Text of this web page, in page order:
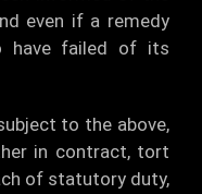
even if a remedy
have failed of its
to the above,
in contract, tort
of statutory duty,